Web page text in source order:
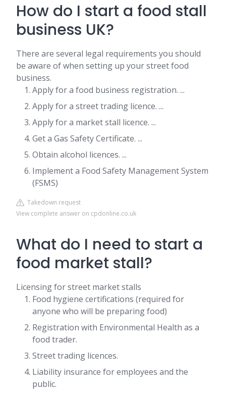
How do I start a food stall
business UK?
There are several legal requirements you should
be aware of when setting up your street food
business.
Apply for a food business registration. ...
Apply for a street trading licence. ...
Apply for a market stall licence. ...
Get a Gas Safety Certificate. ...
Obtain alcohol licences. ...
Implement a Food Safety Management System
(FSMS)
Takedown request
View complete answer on cpdonline.co.uk
What do I need to start a
food market stall?
Licensing for street market stalls
Food hygiene certifications (required for
anyone who will be preparing food)
Registration with Environmental Health as a
food trader.
Street trading licences.
Liability insurance for employees and the
public.